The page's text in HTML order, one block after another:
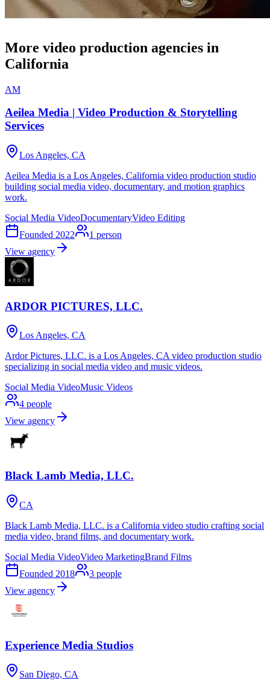
More video production agencies in
California
AM
Aeilea Media | Video Production & Storytelling
Services
Los Angeles, CA
Aeilea Media is a Los Angeles, California video production studio
building social media video, documentary, and motion graphics
work.
Social Media VideoDocumentaryVideo Editing
Founded 2022 1 person
View agency
ARDOR PICTURES, LLC.
Los Angeles, CA
Ardor Pictures, LLC. is a Los Angeles, CA video production studio
specializing in social media video and music videos.
Social Media VideoMusic Videos
4 people
View agency
Black Lamb Media, LLC.
CA
Black Lamb Media, LLC. is a California video studio crafting social
media video, brand films, and documentary work.
Social Media VideoVideo MarketingBrand Films
Founded 2018 3 people
View agency
Experience Media Studios
San Diego, CA